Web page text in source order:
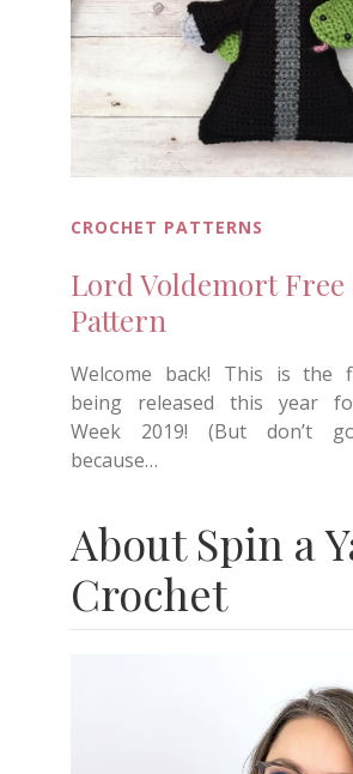
CROCHET PATTERNS
Lord Voldemort Free
Pattern
Welcome back! This is the
being released this year
Week 2019! (But don’t
because…
About Spin a
Crochet